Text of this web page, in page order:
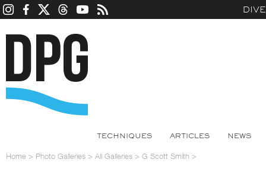
TECHNIQUES ARTICLES NEWS
Home > Photo Galleries > All Galleries > G Scott Smith >